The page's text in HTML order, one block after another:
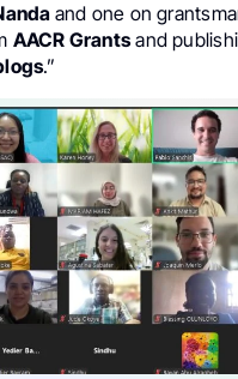
and one on
AACR Grantsand
.”